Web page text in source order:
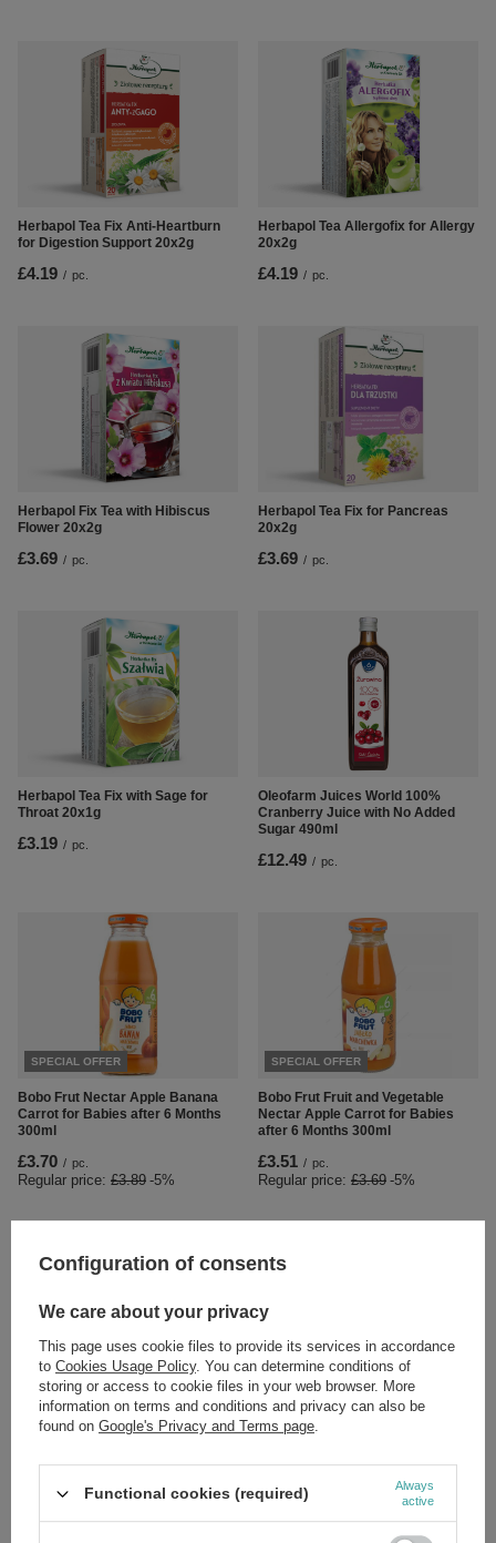
Herbapol Tea Fix Anti-Heartburn
for Digestion Support 20x2g
£4.19 / pc.
Herbapol Tea Allergofix for Allergy
20x2g
£4.19 / pc.
Herbapol Fix Tea with Hibiscus
Flower 20x2g
£3.69 / pc.
Herbapol Tea Fix for Pancreas
20x2g
£3.69 / pc.
Herbapol Tea Fix with Sage for
Throat 20x1g
£3.19 / pc.
Oleofarm Juices World 100%
Cranberry Juice with No Added
Sugar 490ml
£12.49 / pc.
SPECIAL OFFER
Bobo Frut Nectar Apple Banana
Carrot for Babies after 6 Months
300ml
£3.70 / pc.
Regular price: £3.89 -5%
SPECIAL OFFER
Bobo Frut Fruit and Vegetable
Nectar Apple Carrot for Babies
after 6 Months 300ml
£3.51 / pc.
Regular price: £3.69 -5%
Herbapol Fix Fruit Tea with Ginger
20 Sachets
£3.89 / pc.
Pasieki Sadowskich z Sadu Herbal
Mixture Infusion for Strengthening
Configuration of consents
We care about your privacy
This page uses cookie files to provide its services in accordance
to Cookies Usage Policy. You can determine conditions of
storing or access to cookie files in your web browser. More
information on terms and conditions and privacy can also be
found on Google's Privacy and Terms page.
Functional cookies (required)
Always
active